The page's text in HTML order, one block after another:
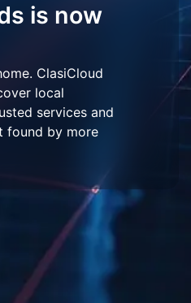
is now
ClasiCloud
local
services and
found by more